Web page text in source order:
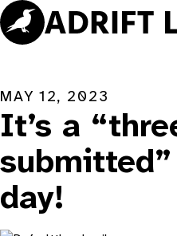
Skip
to
content
MAY 12, 2023
It’s a
day!